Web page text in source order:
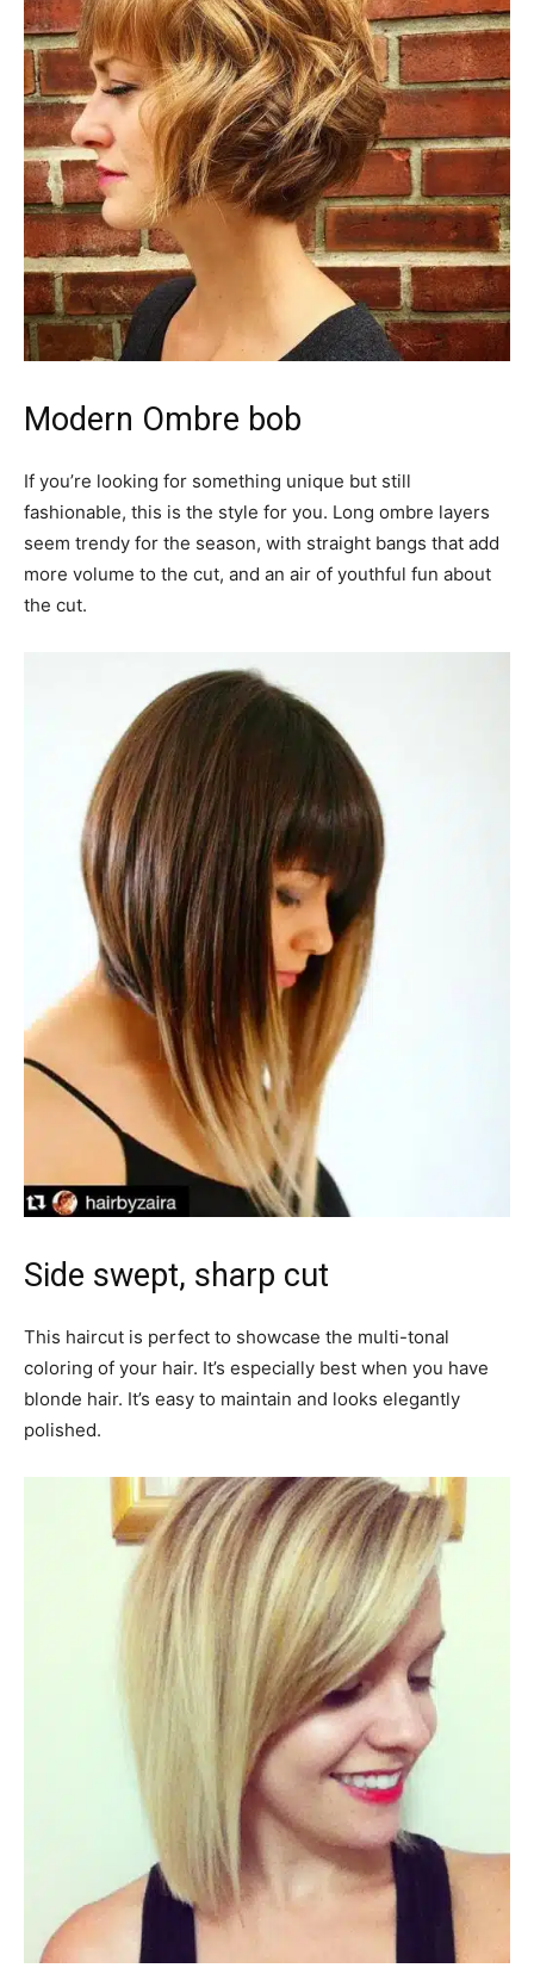
Modern Ombre bob
If you’re looking for something unique but still
fashionable, this is the style for you. Long ombre layers
seem trendy for the season, with straight bangs that add
more volume to the cut, and an air of youthful fun about
the cut.
Side swept, sharp cut
This haircut is perfect to showcase the multi-tonal
coloring of your hair. It’s especially best when you have
blonde hair. It’s easy to maintain and looks elegantly
polished.